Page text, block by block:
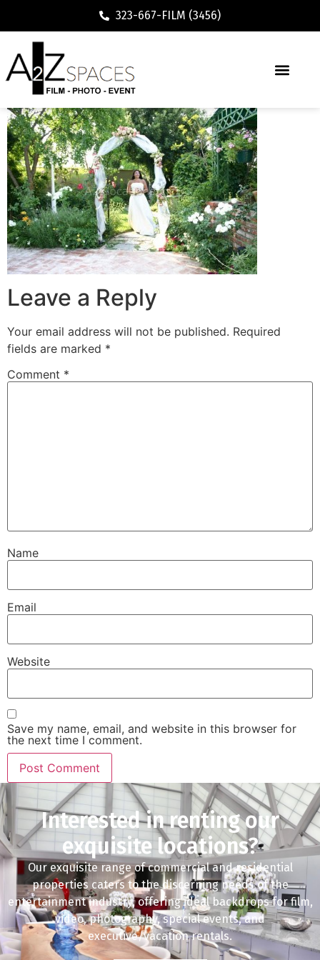
323-667-FILM (3456)
Leave a Reply
Your email address will not be published. Required
fields are marked *
Comment *
Name
Email
Website
Save my name, email, and website in this browser for
the next time I comment.
Interested in renting our
exquisite locations?
Our exquisite range of commercial and residential
properties caters to the discerning needs of the
entertainment industry, offering ideal backdrops for film,
video, photography, special events, and
executive/vacation rentals.